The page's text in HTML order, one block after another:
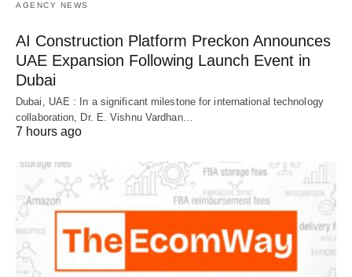
AGENCY NEWS
AI Construction Platform Preckon Announces
UAE Expansion Following Launch Event in
Dubai
Dubai, UAE : In a significant milestone for international technology
collaboration, Dr. E. Vishnu Vardhan…
7 hours ago